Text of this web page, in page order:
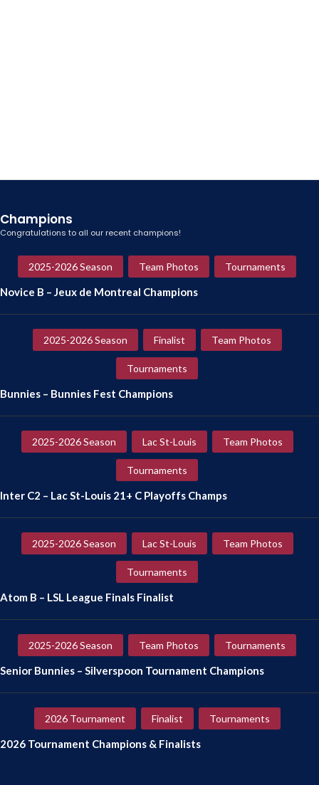
Champions
Congratulations to all our recent champions!
2025-2026 Season Team Photos Tournaments
Novice B – Jeux de Montreal Champions
2025-2026 Season Finalist Team Photos
Tournaments
Bunnies – Bunnies Fest Champions
2025-2026 Season Lac St-Louis Team Photos
Tournaments
Inter C2 – Lac St-Louis 21+ C Playoffs Champs
2025-2026 Season Lac St-Louis Team Photos
Tournaments
Atom B – LSL League Finals Finalist
2025-2026 Season Team Photos Tournaments
Senior Bunnies – Silverspoon Tournament Champions
2026 Tournament Finalist Tournaments
2026 Tournament Champions & Finalists